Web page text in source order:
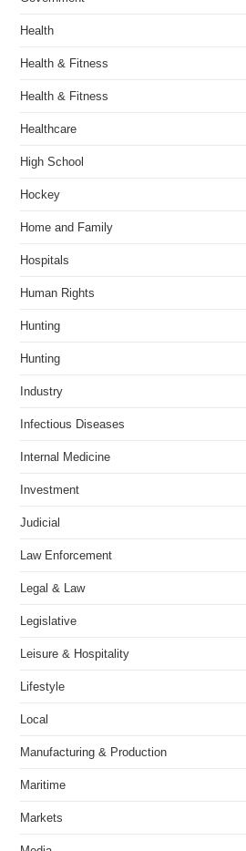
Health
Health & Fitness
Health & Fitness
Healthcare
High School
Hockey
Home and Family
Hospitals
Human Rights
Hunting
Hunting
Industry
Infectious Diseases
Internal Medicine
Investment
Judicial
Law Enforcement
Legal & Law
Legislative
Leisure & Hospitality
Lifestyle
Local
Manufacturing & Production
Maritime
Markets